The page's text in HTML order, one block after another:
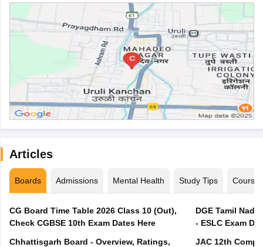
Articles
Boards Admissions Mental Health Study Tips Courses
CG Board Time Table 2026 Class 10 (Out),
Check CGBSE 10th Exam Dates Here
Chhattisgarh Board - Overview, Ratings,
DGE Tamil
- ESLC Exam
JAC 12th